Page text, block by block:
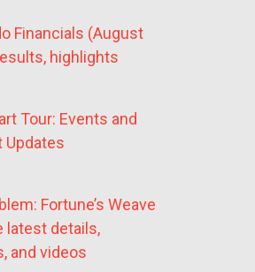
Financials (August
highlights
Tour: Events and
Updates
Fortune’s Weave
latest details,
and videos